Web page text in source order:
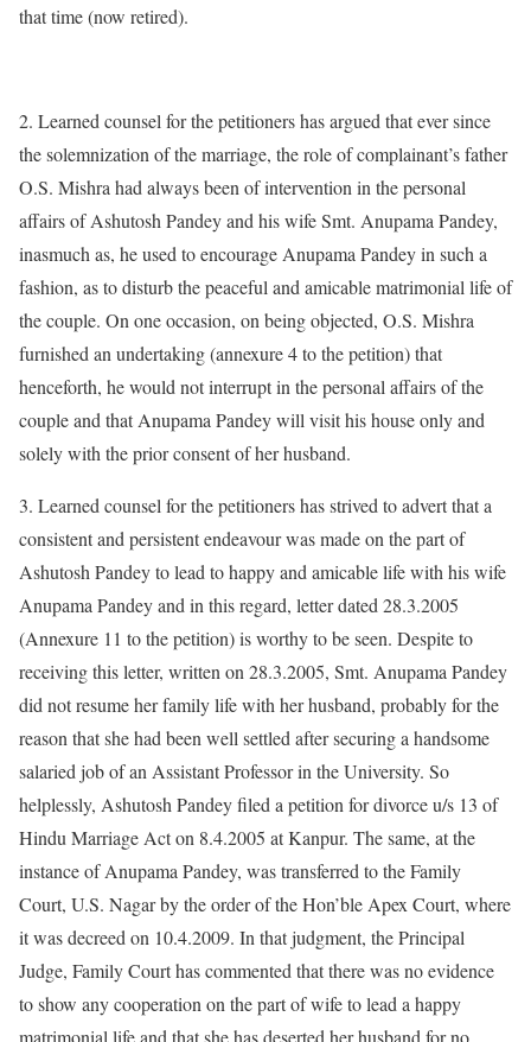
that time (now retired).
2. Learned counsel for the petitioners has argued that ever since
the solemnization of the marriage, the role of complainant’s father
O.S. Mishra had always been of intervention in the personal
affairs of Ashutosh Pandey and his wife Smt. Anupama Pandey,
inasmuch as, he used to encourage Anupama Pandey in such a
fashion, as to disturb the peaceful and amicable matrimonial life of
the couple. On one occasion, on being objected, O.S. Mishra
furnished an undertaking (annexure 4 to the petition) that
henceforth, he would not interrupt in the personal affairs of the
couple and that Anupama Pandey will visit his house only and
solely with the prior consent of her husband.
3. Learned counsel for the petitioners has strived to advert that a
consistent and persistent endeavour was made on the part of
Ashutosh Pandey to lead to happy and amicable life with his wife
Anupama Pandey and in this regard, letter dated 28.3.2005
(Annexure 11 to the petition) is worthy to be seen. Despite to
receiving this letter, written on 28.3.2005, Smt. Anupama Pandey
did not resume her family life with her husband, probably for the
reason that she had been well settled after securing a handsome
salaried job of an Assistant Professor in the University. So
helplessly, Ashutosh Pandey filed a petition for divorce u/s 13 of
Hindu Marriage Act on 8.4.2005 at Kanpur. The same, at the
instance of Anupama Pandey, was transferred to the Family
Court, U.S. Nagar by the order of the Hon’ble Apex Court, where
it was decreed on 10.4.2009. In that judgment, the Principal
Judge, Family Court has commented that there was no evidence
to show any cooperation on the part of wife to lead a happy
matrimonial life and that she has deserted her husband for no